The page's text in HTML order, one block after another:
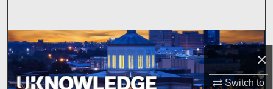
×
Switch to
Browse Collections
My Account